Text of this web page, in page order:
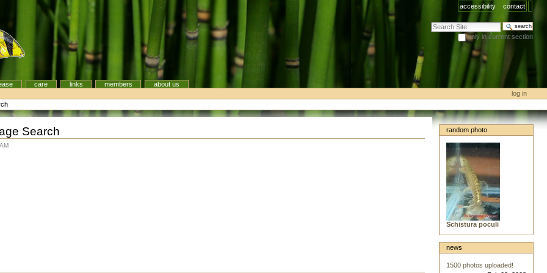
accessibility contact
search site
only in current section
advanced search…
care links members
about us
log in
Search random photo
Schistura poculi
news
1500 photos uploaded!